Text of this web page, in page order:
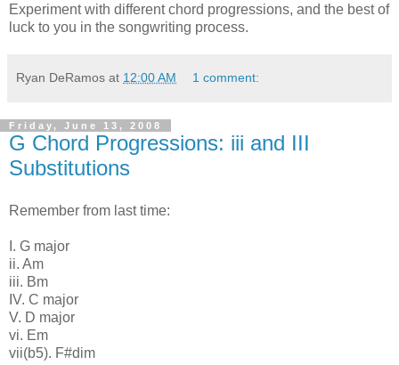
Experiment with different chord progressions, and the best of
luck to you in the songwriting process.
Ryan DeRamos at 12:00 AM 1 comment:
Friday, June 13, 2008
G Chord Progressions: iii and III
Substitutions
Remember from last time:
I. G major
ii. Am
iii. Bm
IV. C major
V. D major
vi. Em
vii(b5). F#dim